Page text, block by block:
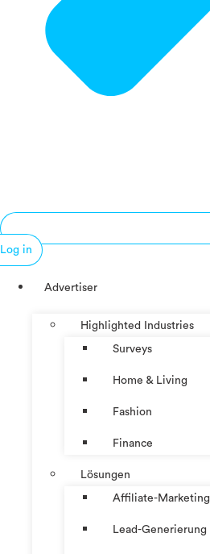
Log in
Advertiser
Highlighted Industries
Surveys
Home & Living
Fashion
Finance
Lösungen
Affiliate-Marketing
Lead-Generierung